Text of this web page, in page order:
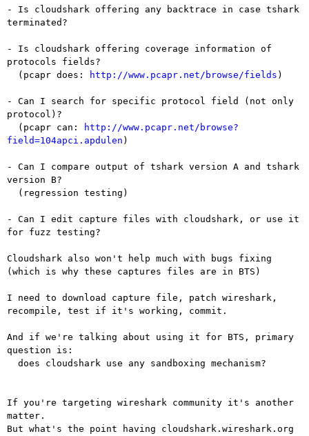
- Is cloudshark offering any backtrace in case tshark
terminated?
- Is cloudshark offering coverage information of
protocols fields?
  (pcapr does:
http://www.pcapr.net/browse/fields )
- Can I search for specific protocol field (not only
protocol)?
  (pcapr can:
http://www.pcapr.net/browse?
field=104apci.apdulen )
- Can I compare output of tshark version A and tshark
version B?
- Can I edit capture files with cloudshark, or use it
for fuzz testing?
Cloudshark also won't help much with bugs fixing
(which is why these captures files are in BTS)
I need to download capture file, patch wireshark,
recompile, test if it's working, commit.
And if we're talking about using it for BTS, primary
question is:
If you're targeting wireshark community it's another
matter.
But what's the point having cloudshark.wireshark.org